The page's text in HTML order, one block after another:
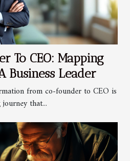
To CEO: Mapping
Business Leader
from co-founder to CEO is
that...